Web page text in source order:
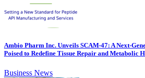
Ambio Pharm Inc. Unveils SCAM-47: A Next-
Poised to Redefine Tissue Repair and Metabolic
Business News